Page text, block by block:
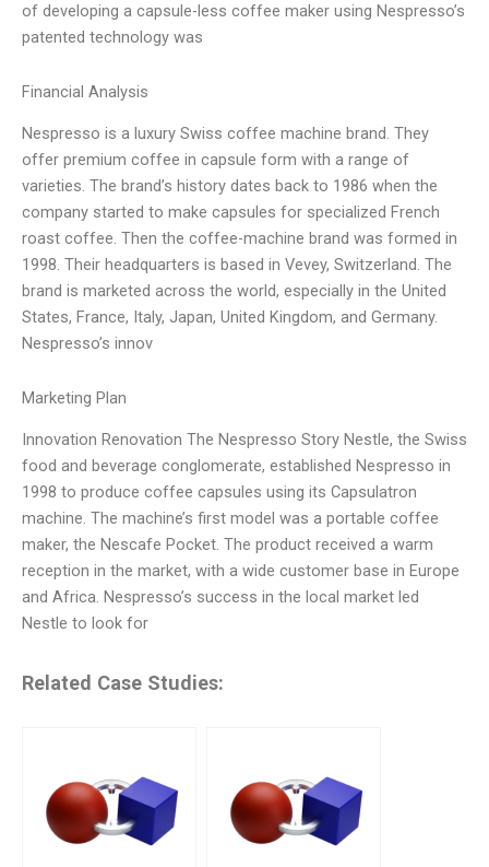
of developing a capsule-less coffee maker using Nespresso’s
patented technology was
Financial Analysis
Nespresso is a luxury Swiss coffee machine brand. They
offer premium coffee in capsule form with a range of
varieties. The brand’s history dates back to 1986 when the
company started to make capsules for specialized French
roast coffee. Then the coffee-machine brand was formed in
1998. Their headquarters is based in Vevey, Switzerland. The
brand is marketed across the world, especially in the United
States, France, Italy, Japan, United Kingdom, and Germany.
Nespresso’s innov
Marketing Plan
Innovation Renovation The Nespresso Story Nestle, the Swiss
food and beverage conglomerate, established Nespresso in
1998 to produce coffee capsules using its Capsulatron
machine. The machine’s first model was a portable coffee
maker, the Nescafe Pocket. The product received a warm
reception in the market, with a wide customer base in Europe
and Africa. Nespresso’s success in the local market led
Nestle to look for
Related Case Studies: